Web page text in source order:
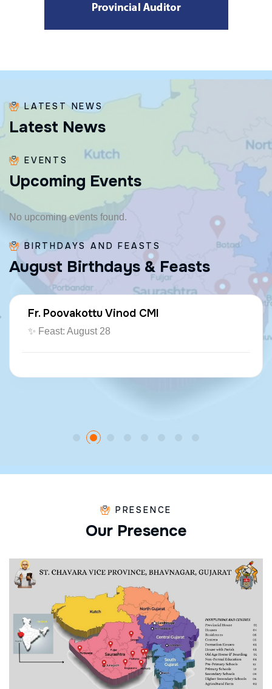
LATEST NEWS
Latest News
EVENTS
Upcoming Events
No upcoming events found.
BIRTHDAYS AND FEASTS
August Birthdays & Feasts
Fr. Poovakottu Vinod CMI
✨ Feast: August 28
PRESENCE
Our Presence